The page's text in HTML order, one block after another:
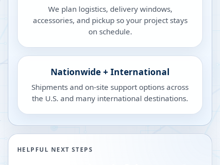
We plan logistics, delivery windows,
accessories, and pickup so your project stays
on schedule.
Nationwide + International
Shipments and on-site support options across
the U.S. and many international destinations.
HELPFUL NEXT STEPS